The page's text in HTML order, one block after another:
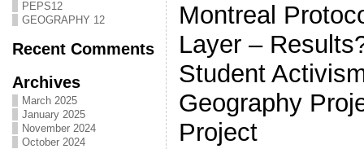
PEPS12
GEOGRAPHY 12
Recent Comments
Archives
March 2025
January 2025
November 2024
October 2024
Montreal
Layer –
Student
Geography
Project